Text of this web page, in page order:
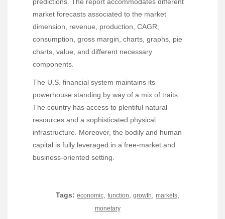
market forecasts associated to the market
dimension, revenue, production, CAGR,
consumption, gross margin, charts, graphs, pie
charts, value, and different necessary
components.
The U.S. financial system maintains its
powerhouse standing by way of a mix of traits.
The country has access to plentiful natural
resources and a sophisticated physical
infrastructure. Moreover, the bodily and human
capital is fully leveraged in a free-market and
business-oriented setting.
Tags: economic, function, growth, markets,
monetary